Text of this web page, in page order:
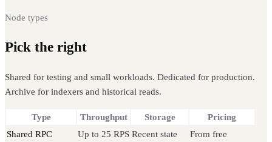
Node types
Pick the right
Shared for testing and small workloads. Dedicated for production.
Archive for indexers and historical reads.
Type Throughput Storage
Pricing
Shared RPC
Up to 25 RPS Recent state
From free